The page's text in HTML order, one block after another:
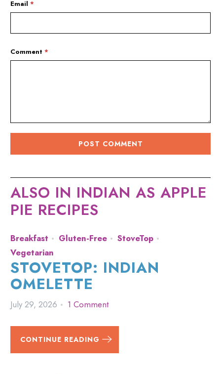
Email*
Comment*
ALSO IN INDIAN AS APPLE
PIE RECIPES
Breakfast Gluten-Free
StoveTop
Vegetarian
STOVETOP: INDIAN
OMELETTE
July 29, 2026 1 Comment
CONTINUE READING